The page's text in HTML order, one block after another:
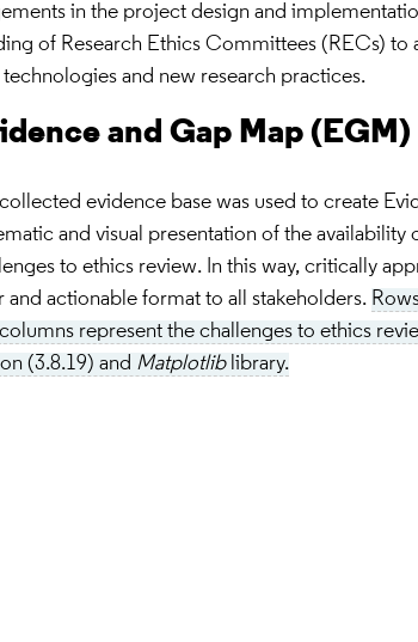
in the project design and
of Research Ethics Committees (RECs) to
technologies and new research practices.
and Gap Map (EGM)
collected evidence base was used to create
and visual presentation of the
to ethics review. In this way, critically
and actionable format to all stakeholders.
represent the challenges to ethics
(3.8.19) and Matplotlib library.